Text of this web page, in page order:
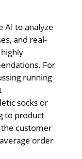
AI to analyze
and real-
For
running
socks or
to product
the customer
order